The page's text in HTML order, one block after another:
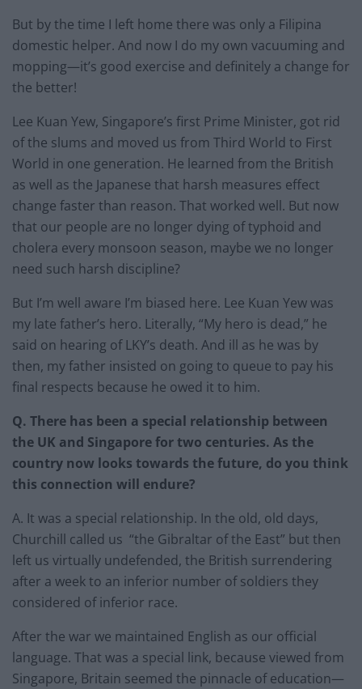
But by the time I left home there was only a Filipina
domestic helper. And now I do my own vacuuming and
mopping—it’s good exercise and definitely a change for
the better!
Lee Kuan Yew, Singapore’s first Prime Minister, got rid
of the slums and moved us from Third World to First
World in one generation. He learned from the British
as well as the Japanese that harsh measures effect
change faster than reason. That worked well. But now
that our people are no longer dying of typhoid and
cholera every monsoon season, maybe we no longer
need such harsh discipline?
But I’m well aware I’m biased here. Lee Kuan Yew was
my late father’s hero. Literally, “My hero is dead,” he
said on hearing of LKY’s death. And ill as he was by
then, my father insisted on going to queue to pay his
final respects because he owed it to him.
Q. There has been a special relationship between
the UK and Singapore for two centuries. As the
country now looks towards the future, do you think
this connection will endure?
A. It was a special relationship. In the old, old days,
Churchill called us “the Gibraltar of the East” but then
left us virtually undefended, the British surrendering
after a week to an inferior number of soldiers they
considered of inferior race.
After the war we maintained English as our official
language. That was a special link, because viewed from
Singapore, Britain seemed the pinnacle of education—